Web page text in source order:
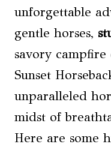
unforgettable
gentle horses,
savory
Sunset
unparalleled
midst of
Here are some